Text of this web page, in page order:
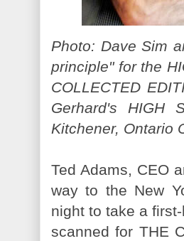
Photo: Dave Sim
principle" for the
COLLECTED
Gerhard's HIGH
Kitchener, Ontario
Ted Adams, CEO
way to the New
night to take a
scanned for THE